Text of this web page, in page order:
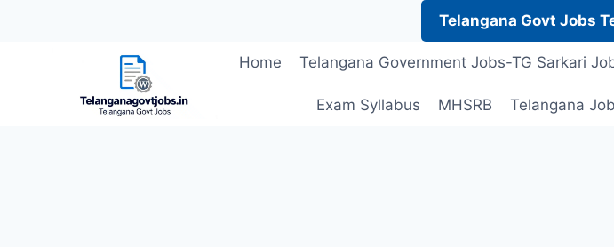
Telangana Govt Jobs
Home Telangana Government Jobs-TG Sarkari
Exam Syllabus MHSRB Telangana